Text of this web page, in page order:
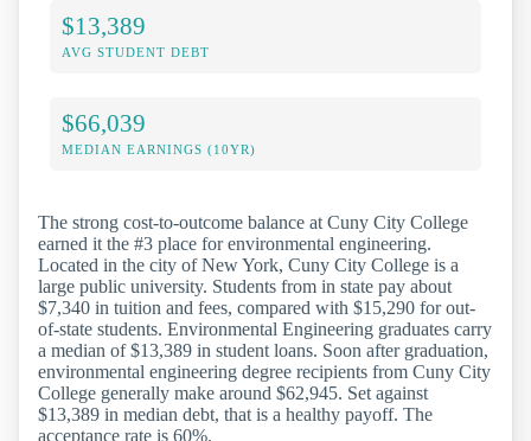
$13,389
AVG STUDENT DEBT
$66,039
MEDIAN EARNINGS (10YR)
The strong cost-to-outcome balance at Cuny City College
earned it the #3 place for environmental engineering.
Located in the city of New York, Cuny City College is a
large public university. Students from in state pay about
$7,340 in tuition and fees, compared with $15,290 for out-
of-state students. Environmental Engineering graduates carry
a median of $13,389 in student loans. Soon after graduation,
environmental engineering degree recipients from Cuny City
College generally make around $62,945. Set against
$13,389 in median debt, that is a healthy payoff. The
acceptance rate is 60%.